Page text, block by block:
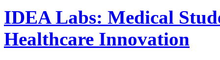
IDEA Labs: Medical
Healthcare Innovation